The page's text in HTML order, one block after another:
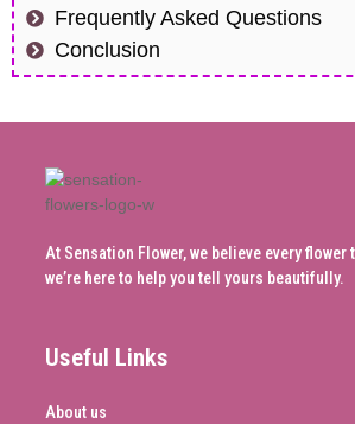
Frequently Asked Questions
Conclusion
At Sensation Flower, we believe every flower
we’re here to help you tell yours beautifully.
Useful Links
About us